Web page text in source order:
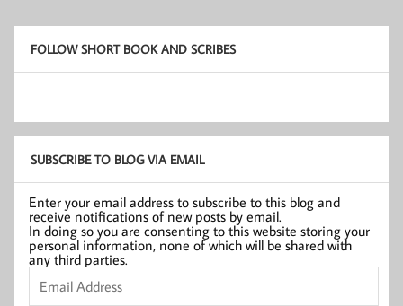
FOLLOW SHORT BOOK AND SCRIBES
SUBSCRIBE TO BLOG VIA EMAIL
Enter your email address to subscribe to this blog and
receive notifications of new posts by email.
In doing so you are consenting to this website storing your
personal information, none of which will be shared with
any third parties.
Email
Address